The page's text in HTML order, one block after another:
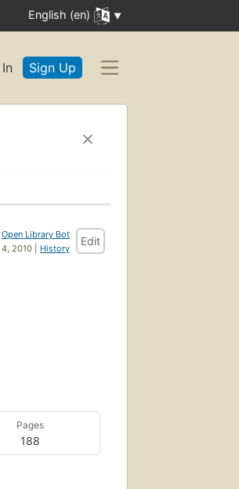
English (en)
Sign Up
Open Library Bot
2010 | History
Edit
Pages
188